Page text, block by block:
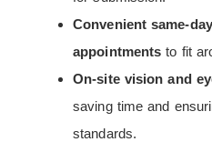
Convenient same-
appointments to fit
On-site vision and
saving time and
standards.